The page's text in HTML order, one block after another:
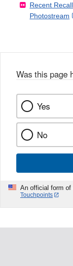
F
a
k
X
Recent
Photostream
Was this page
Yes
No
An official form of
Touchpoints